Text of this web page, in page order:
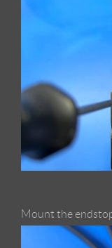
Mount the